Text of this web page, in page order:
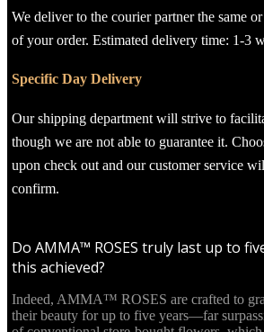
We deliver to the courier partner the same
of your order. Estimated delivery time: 1-3
Specific Day Delivery
Our shipping department will strive to
though we are not able to guarantee it.
upon check out and our customer service
confirm.
Do AMMA™ ROSES truly last up to
this achieved?
Indeed, AMMA™ ROSES are crafted to
their beauty for up to five years—far